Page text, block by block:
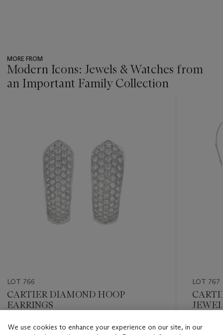
MORE FROM
Modern Icons: Jewels & Watches from
an Important Family Collection
LOT 766
CARTIER DIAMOND HOOP
EARRINGS
Estimate
LOT 767
Estimate
We use cookies to enhance your experience on our site, in our